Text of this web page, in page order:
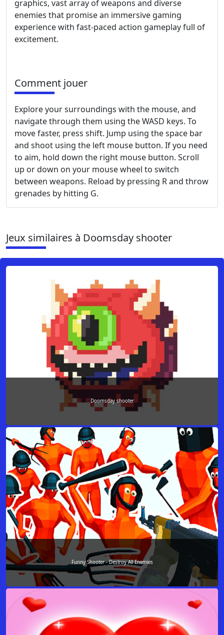
graphics, vast array of weapons and diverse
enemies that promise an immersive gaming
experience with fast-paced action gameplay full of
excitement.
Comment jouer
Explore your surroundings with the mouse, and
navigate through them using the WASD keys. To
move faster, press shift. Jump using the space bar
and shoot using the left mouse button. If you need
to aim, hold down the right mouse button. Scroll
up or down on your mouse wheel to switch
between weapons. Reload by pressing R and throw
grenades by hitting G.
Jeux similaires à Doomsday shooter
Doomsday shooter
Funny Shooter - Destroy All Enemies